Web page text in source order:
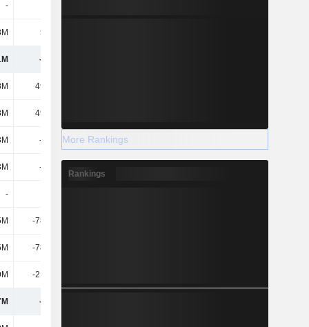
-
5.35M
-610M
49.18M
49.18M
-123M -84.99M
-123M
-
-78.59M
-78.59M
-21.94M
-175M
More Rankings
Rankings